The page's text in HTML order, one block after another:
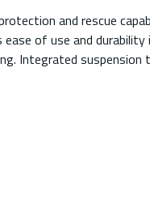
and rescue
of use and
Integrated